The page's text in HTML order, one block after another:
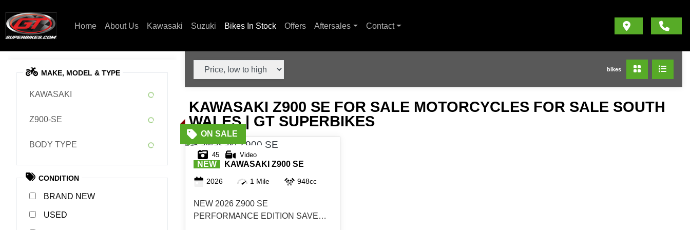
Home About Us Kawasaki Suzuki Bikes In Stock Offers Aftersales Contact
MAKE, MODEL & TYPE
KAWASAKI
Z900-SE
BODY TYPE
CONDITION
NEW
USED
bikes
KAWASAKI Z900 SE FOR SALE MOTORCYCLES FOR SALE SOUTH
WALES | GT SUPERBIKES
45 Video
NEW KAWASAKI Z900 SE
2026 1 Mile 948cc
NEW 2026 Z900 SE
PERFORMANCE EDITION SAVE